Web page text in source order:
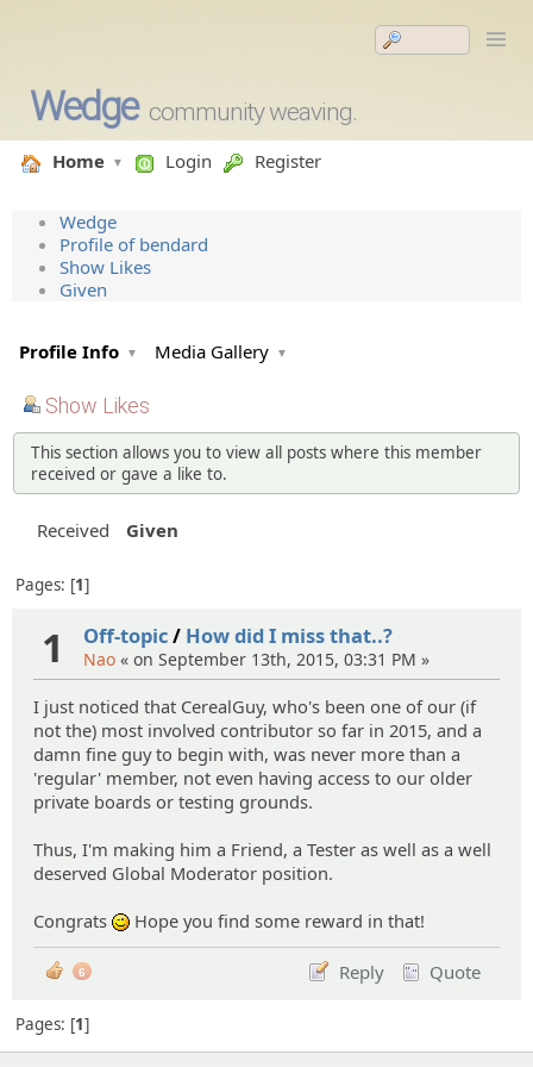
Wedge community weaving.
Home Login Register
Wedge
Profile of bendard
Show Likes
Given
Profile Info Media Gallery
Show Likes
This section allows you to view all posts where this member
received or gave a like to.
Received Given
Pages: 1
1 Off-topic/ How did I miss that..?
Nao « on September 13th, 2015, 03:31 PM »
I just noticed that CerealGuy, who's been one of our (if
not the) most involved contributor so far in 2015, and a
damn fine guy to begin with, was never more than a
'regular' member, not even having access to our older
private boards or testing grounds.
Thus, I'm making him a Friend, a Tester as well as a well
deserved Global Moderator position.
Congrats
;)Hope you find some reward in that!
Reply Quote
6
Pages: 1